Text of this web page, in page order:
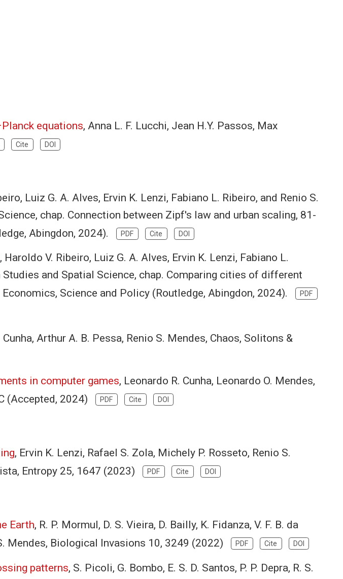
equations, Anna L. F. Lucchi, Jean H.Y. Passos, Max
Cite DOI
Luiz G. A. Alves, Ervin K. Lenzi, Fabiano L. Ribeiro, and Renio S.
chap. Connection between Zipf's law and urban scaling, 81-
Abingdon, 2024).
PDF Cite DOI
, Haroldo V. Ribeiro, Luiz G. A. Alves, Ervin K. Lenzi, Fabiano L.
and Spatial Science, chap. Comparing cities of different
Science and Policy (Routledge, Abingdon, 2024).
PDF
Cunha, Arthur A. B. Pessa, Renio S. Mendes, Chaos, Solitons &
in computer games, Leonardo R. Cunha, Leonardo O. Mendes,
(Accepted, 2024)
PDF Cite DOI
, Ervin K. Lenzi, Rafael S. Zola, Michely P. Rosseto, Renio S.
Entropy 25, 1647 (2023)
PDF Cite DOI
Earth, R. P. Mormul, D. S. Vieira, D. Bailly, K. Fidanza, V. F. B. da
Mendes, Biological Invasions 10, 3249 (2022)
PDF Cite DOI
patterns, S. Picoli, G. Bombo, E. S. D. Santos, P. P. Depra, R. S.